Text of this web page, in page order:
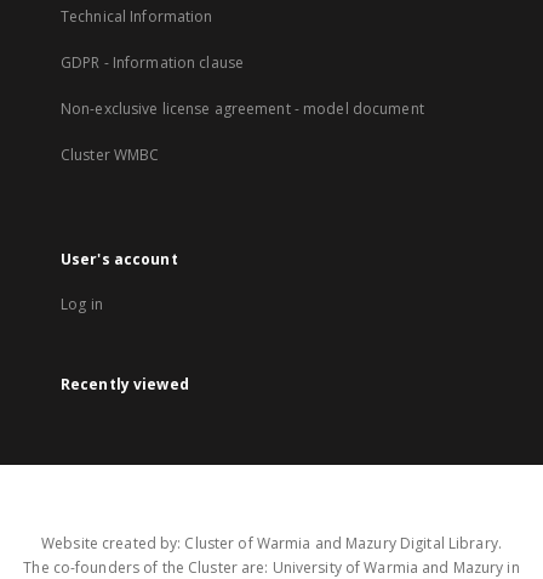
Technical Information
GDPR - Information clause
Non-exclusive license agreement - model document
Cluster WMBC
User's account
Log in
Recently viewed
Website created by: Cluster of Warmia and Mazury Digital Library.
The co-founders of the Cluster are: University of Warmia and Mazury in